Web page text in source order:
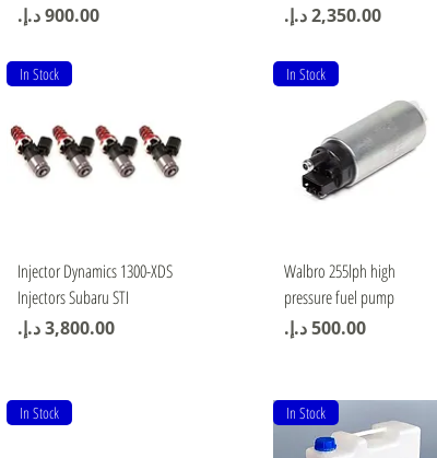
Price
‏900.00 د.إ.‏
Price
Quick View
In Stock
Injector Dynamics 1300-XDS
Injectors Subaru STI
Price
‏3,800.00 د.إ.‏
Quick View
In Stock
Walbro 255lph high
pressure fuel pump
Price
In Stock In Stock